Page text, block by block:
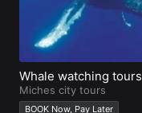
Radio Live
Tours
Whale watching tours
Miches city tours
BOOK Now, Pay Later